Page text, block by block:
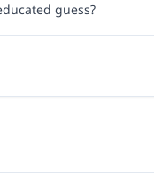
guess?